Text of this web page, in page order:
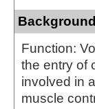
Background
Function:
the entry of
involved in
muscle